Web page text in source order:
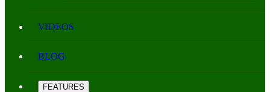
VIDEOS
BLOG
FEATURES